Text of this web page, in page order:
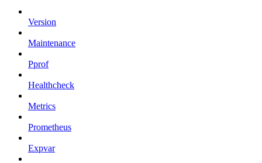
Version
Maintenance
Pprof
Healthcheck
Metrics
Prometheus
Expvar